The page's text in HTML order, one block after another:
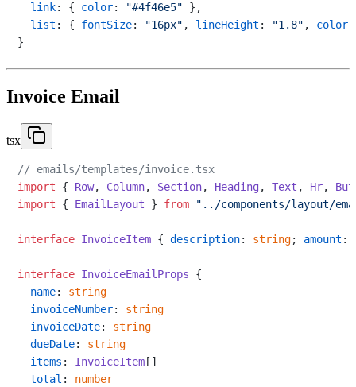
link: { color: "#4f46e5" },
list : { fontSize: "16px" , lineHeight : "1.8" , color
Invoice Email
tsx
// emails/templates/invoice.tsx
import { Row, Column, Section, Heading, Text , Hr,
import { EmailLayout } from "../components/layout/
interface InvoiceItem { description: string; amount :
interface InvoiceEmailProps {
name: string
invoiceNumber: string
invoiceDate: string
dueDate: string
items : InvoiceItem []
total : number